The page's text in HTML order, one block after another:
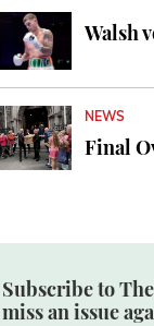
Walsh
NEWS
Final
Subscribe to
miss an issue